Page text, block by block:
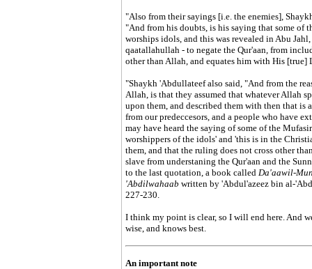
"Also from their sayings [i.e. the enemies],
"And from his doubts, is his saying that some of
worships idols, and this was revealed in Abu
qaatallahullah - to negate the Qur'aan, from
other than Allah, and equates him with His [true]
"Shaykh 'Abdullateef also said, "And from the
Allah, is that they assumed that whatever Allah
upon them, and described them with then that is
from our predeccesors, and a people who have
may have heard the saying of some of the
worshippers of the idols' and 'this is in the
them, and that the ruling does not cross other
slave from understaning the Qur'aan and the
to the last quotation, a book called Da'aawil-
'Abdilwahaab written by 'Abdul'azeez bin al-
227-230.
I think my point is clear, so I will end here. And
wise, and knows best.
An important note